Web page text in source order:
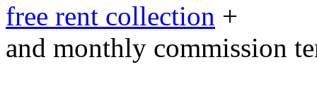
free rent collection +
and monthly commission